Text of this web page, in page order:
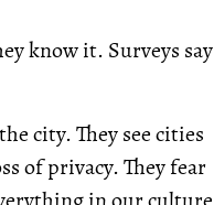
know it. Surveys say
city. They see cities
of privacy. They fear